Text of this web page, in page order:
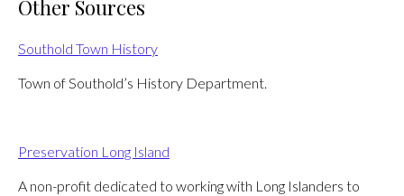
Other Sources
Southold Town History
Town of Southold’s History Department.
Preservation Long Island
A non-profit dedicated to working with Long Islanders to